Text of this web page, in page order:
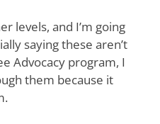
levels, and I’m going
saying these aren’t
Advocacy program, I
them because it